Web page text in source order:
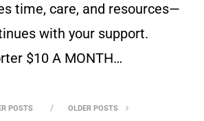
time, care, and resources—
with your support.
$10 A MONTH…
POSTS OLDER POSTS